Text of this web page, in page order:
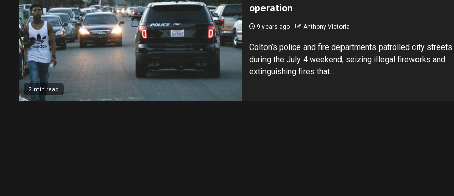
2 min read
operation
9 years ago Anthony Victoria
Colton’s police and fire departments patrolled city streets
during the July 4 weekend, seizing illegal fireworks and
extinguishing fires that...